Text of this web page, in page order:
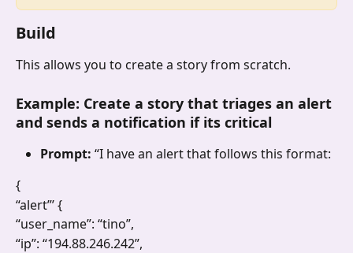
Build
This allows you to create a story from scratch.
Example: Create a story that triages an alert
and sends a notification if its critical
Prompt: “I have an alert that follows this format:
{
“alert”’ {
“user_name”: “tino”,
“ip”: “194.88.246.242”,